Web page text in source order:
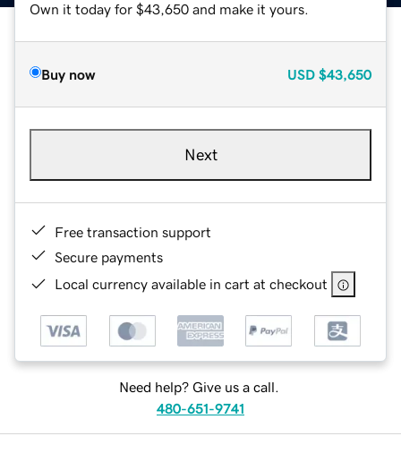
Own it today for $43,650 and make it yours.
Buy now USD $43,650
Next
Free transaction support
Secure payments
Local currency available in cart at checkout
Need help? Give us a call.
480-651-9741